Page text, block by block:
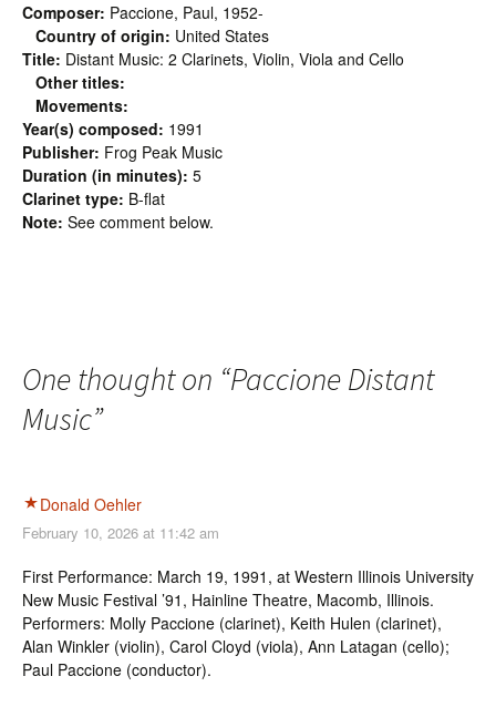
Composer: Paccione, Paul, 1952-
Country of origin: United States
Title: Distant Music: 2 Clarinets, Violin, Viola and Cello
Other titles:
Movements:
Year(s) composed: 1991
Publisher: Frog Peak Music
Duration (in minutes): 5
Clarinet type: B-flat
Note: See comment below.
One thought on “Paccione Distant
Music”
Donald Oehler
February 10, 2026 at 11:42 am
First Performance: March 19, 1991, at Western Illinois University
New Music Festival ’91, Hainline Theatre, Macomb, Illinois.
Performers: Molly Paccione (clarinet), Keith Hulen (clarinet),
Alan Winkler (violin), Carol Cloyd (viola), Ann Latagan (cello);
Paul Paccione (conductor).